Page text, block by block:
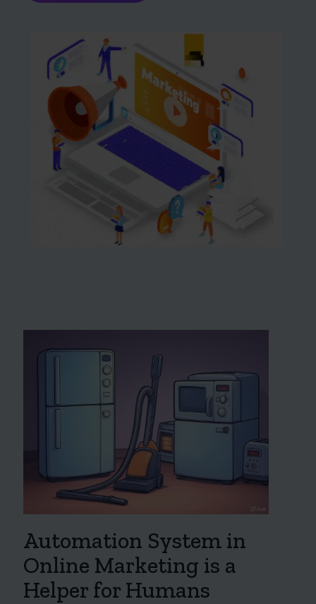
Automation System in
Online Marketing is a
Helper for Humans